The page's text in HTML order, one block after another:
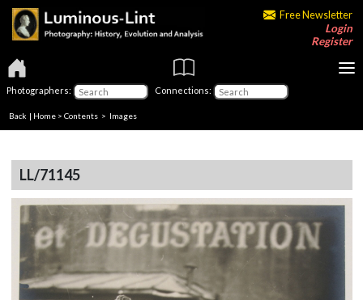
Free Newsletter
Login
Register
Photographers: Connections:
Back | Home > Contents > Images
LL/71145